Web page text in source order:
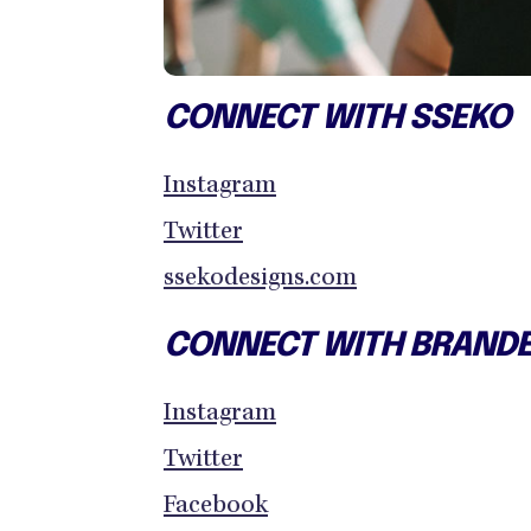
CONNECT WITH SSEKO
Instagram
Twitter
ssekodesigns.com
CONNECT WITH
Instagram
Twitter
Facebook